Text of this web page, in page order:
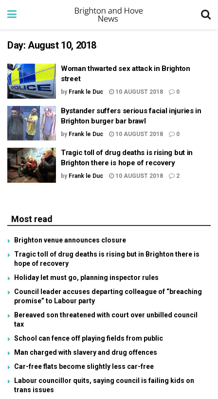
Day: August 10, 2018
Woman thwarted sex attack in Brighton
street
by Frank le Duc 10 AUGUST 2018 0
Bystander suffers serious facial injuries in
Brighton burger bar brawl
by Frank le Duc 10 AUGUST 2018 0
Tragic toll of drug deaths is rising but in
Brighton there is hope of recovery
by Frank le Duc 10 AUGUST 2018 2
Most read
Brighton venue announces closure
Tragic toll of drug deaths is rising but in Brighton there is
hope of recovery
Holiday let must go, planning inspector rules
Council leader accuses departing colleague of “breaching
promise” to Labour party
Bereaved son threatened with court over unbilled council
tax
School can fence off playing fields from public
Man charged with slavery and drug offences
Car-free flats become slightly less car-free
Labour councillor quits, saying council is failing kids on
trans issues